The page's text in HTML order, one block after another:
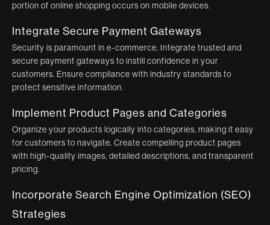
portion of online shopping occurs on mobile devices.
Integrate Secure Payment Gateways
Security is paramount in e-commerce. Integrate trusted and
secure payment gateways to instill confidence in your
customers. Ensure compliance with industry standards to
protect sensitive information.
Implement Product Pages and Categories
Organize your products logically into categories, making it easy
for customers to navigate. Create compelling product pages
with high-quality images, detailed descriptions, and transparent
pricing.
Incorporate Search Engine Optimization (SEO)
Strategies